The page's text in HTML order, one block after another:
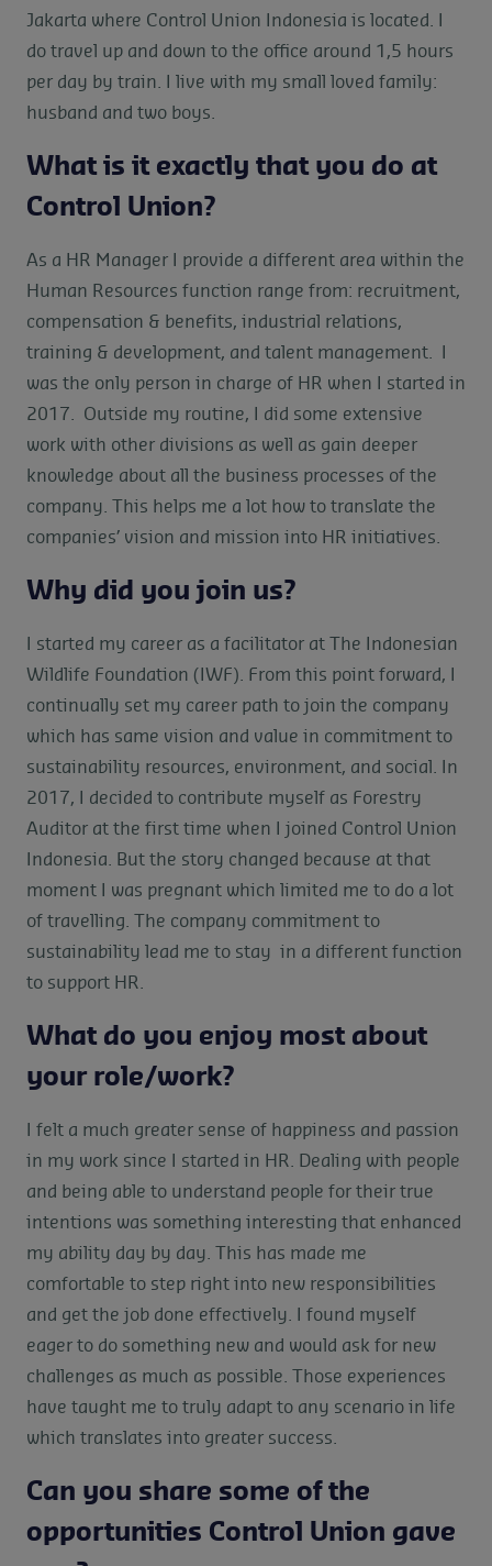
Jakarta where Control Union Indonesia is located. I
do travel up and down to the office around 1,5 hours
per day by train. I live with my small loved family:
husband and two boys.
What is it exactly that you do at
Control Union?
As a HR Manager I provide a different area within the
Human Resources function range from: recruitment,
compensation & benefits, industrial relations,
training & development, and talent management. I
was the only person in charge of HR when I started in
2017. Outside my routine, I did some extensive
work with other divisions as well as gain deeper
knowledge about all the business processes of the
company. This helps me a lot how to translate the
companies’ vision and mission into HR initiatives.
Why did you join us?
I started my career as a facilitator at The Indonesian
Wildlife Foundation (IWF). From this point forward, I
continually set my career path to join the company
which has same vision and value in commitment to
sustainability resources, environment, and social. In
2017, I decided to contribute myself as Forestry
Auditor at the first time when I joined Control Union
Indonesia. But the story changed because at that
moment I was pregnant which limited me to do a lot
of travelling. The company commitment to
sustainability lead me to stay in a different function
to support HR.
What do you enjoy most about
your role/work?
I felt a much greater sense of happiness and passion
in my work since I started in HR. Dealing with people
and being able to understand people for their true
intentions was something interesting that enhanced
my ability day by day. This has made me
comfortable to step right into new responsibilities
and get the job done effectively. I found myself
eager to do something new and would ask for new
challenges as much as possible. Those experiences
have taught me to truly adapt to any scenario in life
which translates into greater success.
Can you share some of the
opportunities Control Union gave